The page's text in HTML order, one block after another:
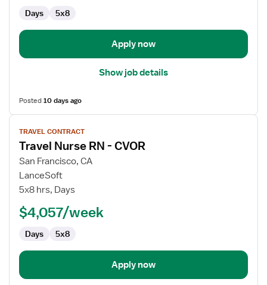
Days 5x8
Apply now
Show job details
Posted10 days ago
View
job
details
for
Travel
Nurse
TRAVEL CONTRACT
Travel Nurse RN - CVOR
San Francisco, CA
LanceSoft
5x8 hrs, Days
$4,057/week
Days 5x8
Apply now